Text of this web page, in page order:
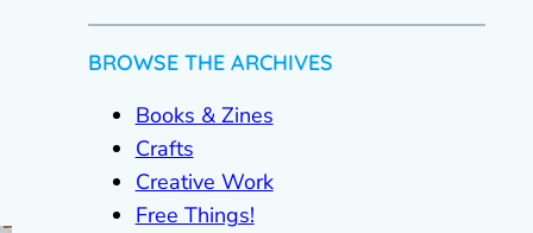
BROWSE THE ARCHIVES
Books & Zines
Crafts
Creative Work
Free Things!